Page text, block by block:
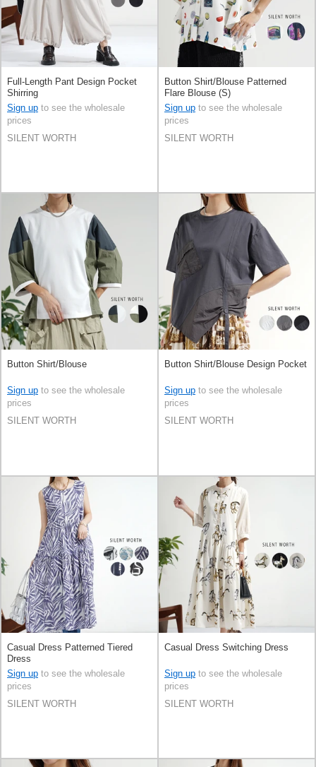
Full-Length Pant Design Pocket
Shirring
Sign up to see the wholesale
prices
SILENT WORTH
Button Shirt/Blouse Patterned
Flare Blouse (S)
Sign up to see the wholesale
prices
SILENT WORTH
Button Shirt/Blouse
Sign up to see the wholesale
prices
SILENT WORTH
Button Shirt/Blouse Design Pocket
Sign up to see the wholesale
prices
SILENT WORTH
Casual Dress Patterned Tiered
Dress
Sign up to see the wholesale
prices
SILENT WORTH
Casual Dress Switching Dress
Sign up to see the wholesale
prices
SILENT WORTH